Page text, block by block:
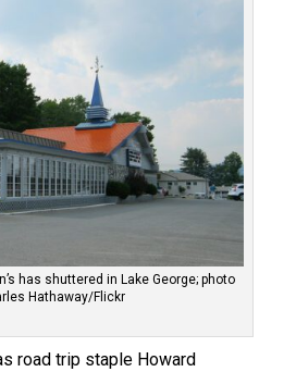
has shuttered in Lake George; photo
Hathaway/Flickr
road trip staple Howard